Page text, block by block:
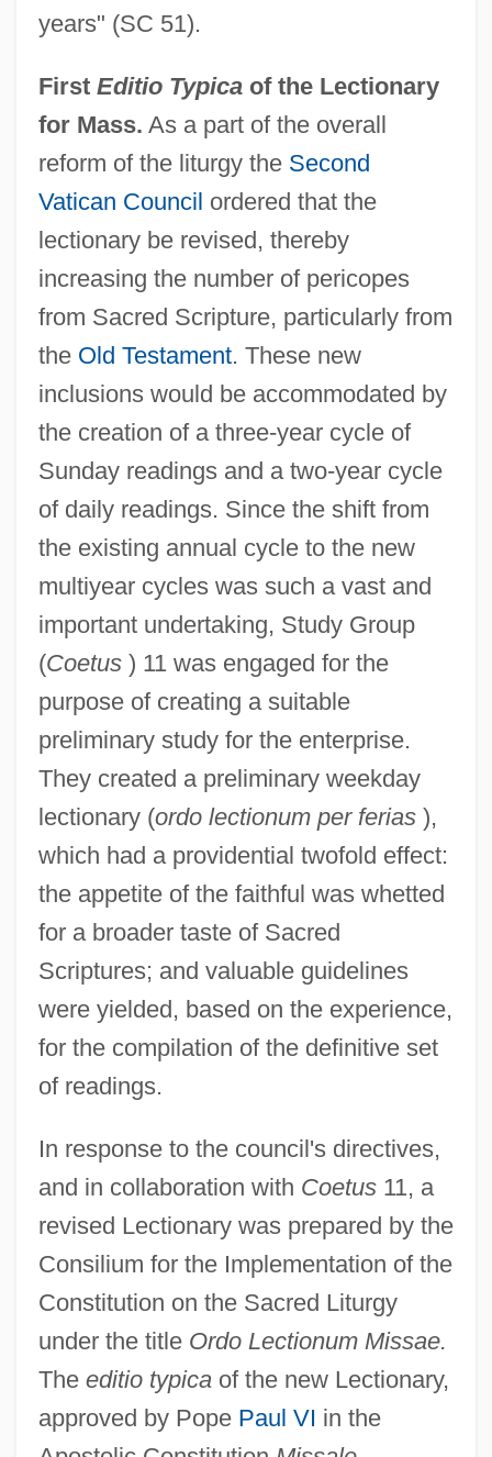
years" (SC 51).
First Editio Typicaof the Lectionary
for Mass. As a part of the overall
reform of the liturgy the Second
Vatican Council ordered that the
lectionary be revised, thereby
increasing the number of pericopes
from Sacred Scripture, particularly from
the Old Testament. These new
inclusions would be accommodated by
the creation of a three-year cycle of
Sunday readings and a two-year cycle
of daily readings. Since the shift from
the existing annual cycle to the new
multiyear cycles was such a vast and
important undertaking, Study Group
(Coetus) 11 was engaged for the
purpose of creating a suitable
preliminary study for the enterprise.
They created a preliminary weekday
lectionary (ordo lectionum per ferias),
which had a providential twofold effect:
the appetite of the faithful was whetted
for a broader taste of Sacred
Scriptures; and valuable guidelines
were yielded, based on the experience,
for the compilation of the definitive set
of readings.
In response to the council's directives,
and in collaboration with Coetus11, a
revised Lectionary was prepared by the
Consilium for the Implementation of the
Constitution on the Sacred Liturgy
under the title Ordo Lectionum Missae.
The editio typicaof the new Lectionary,
approved by Pope Paul VI in the